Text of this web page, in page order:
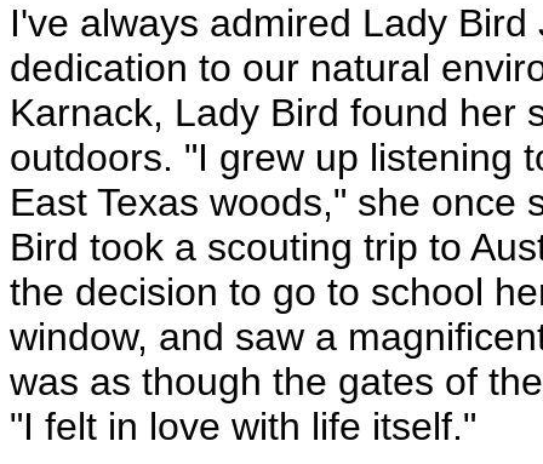
I've always admired Lady
dedication to our natural
Karnack, Lady Bird found her
outdoors. "I grew up listening
East Texas woods," she once
Bird took a scouting trip to
the decision to go to school
window, and saw a
was as though the gates of
"I felt in love with life itself."